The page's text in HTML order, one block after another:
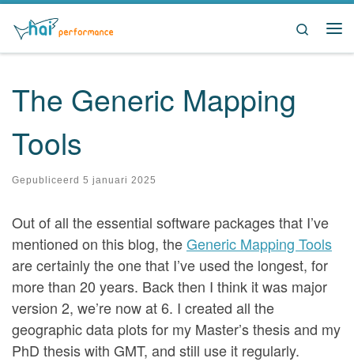
Ga naar inhoud
Search
The Generic Mapping
Tools
Gepubliceerd 5 januari 2025
Out of all the essential software packages that I’ve
mentioned on this blog, theGeneric Mapping Tools
are certainly the one that I’ve used the longest, for
more than 20 years. Back then I think it was major
version 2, we’re now at 6. I created all the
geographic data plots for my Master’s thesis and my
PhD thesis with GMT, and still use it regularly.